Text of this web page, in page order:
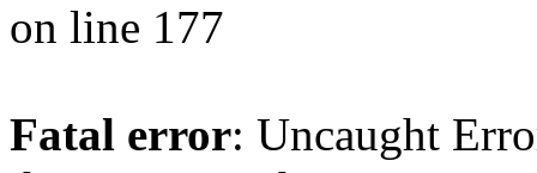
on line 177
Fatal error: Uncaught